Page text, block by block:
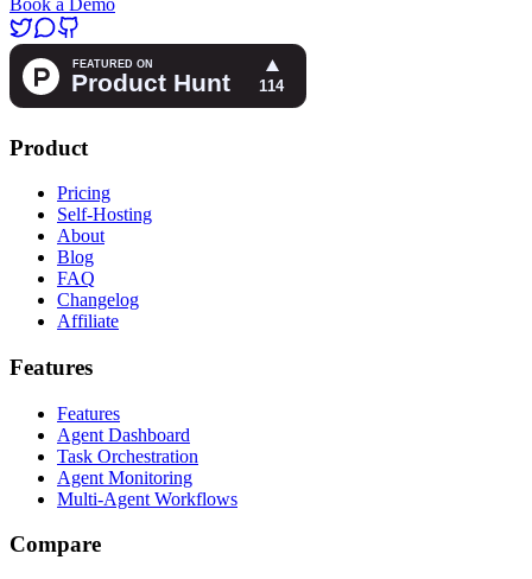
Product
Pricing
Self-Hosting
About
Blog
FAQ
Changelog
Affiliate
Features
Features
Agent Dashboard
Task Orchestration
Agent Monitoring
Multi-Agent Workflows
Compare